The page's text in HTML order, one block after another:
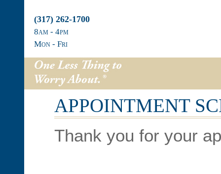
(317) 262-1700
8am - 4pm
Mon - Fri
APPOINTMENT
Thank you for your